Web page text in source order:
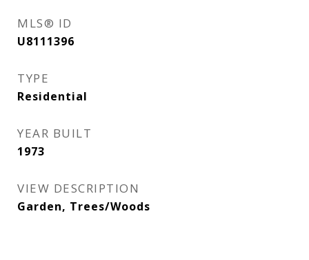
MLS® ID
U8111396
TYPE
Residential
YEAR BUILT
1973
VIEW DESCRIPTION
Garden, Trees/Woods